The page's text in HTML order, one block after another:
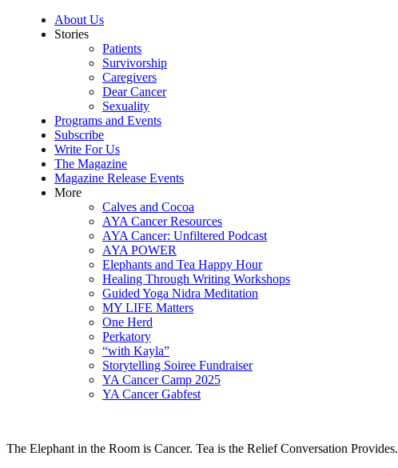
About Us
Stories
Patients
Survivorship
Caregivers
Dear Cancer
Sexuality
Programs and Events
Subscribe
Write For Us
The Magazine
Magazine Release Events
More
Calves and Cocoa
AYA Cancer Resources
AYA Cancer: Unfiltered Podcast
AYA POWER
Elephants and Tea Happy Hour
Healing Through Writing Workshops
Guided Yoga Nidra Meditation
MY LIFE Matters
One Herd
Perkatory
“with Kayla”
Storytelling Soiree Fundraiser
YA Cancer Camp 2025
YA Cancer Gabfest
The Elephant in the Room is Cancer. Tea is the Relief Conversation Provides.